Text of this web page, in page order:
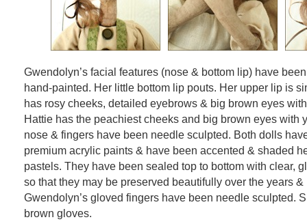
Gwendolyn’s facial features (nose & bottom lip) have
hand-painted. Her little bottom lip pouts. Her upper lip is
has rosy cheeks, detailed eyebrows & big brown eyes
Hattie has the peachiest cheeks and big brown eyes with
nose & fingers have been needle sculpted. Both dolls
premium acrylic paints & have been accented & shaded
pastels. They have been sealed top to bottom with clear,
so that they may be preserved beautifully over the years &
Gwendolyn’s gloved fingers have been needle sculpted.
brown gloves.